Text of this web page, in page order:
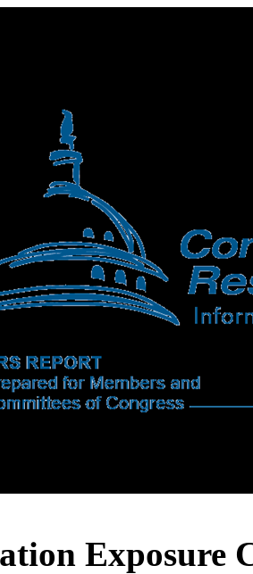
Exposure